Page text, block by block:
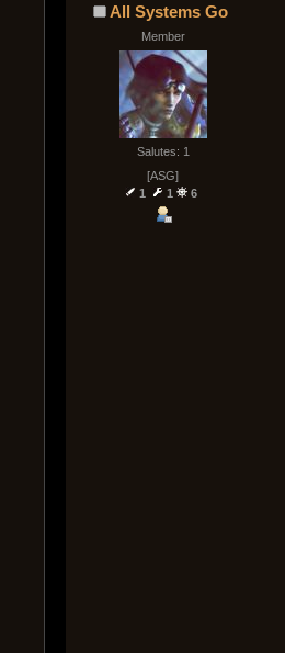
All Systems Go
Member
Salutes: 1
[ASG]
1
1 6